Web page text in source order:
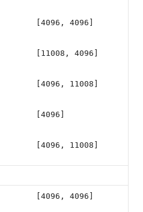
[4096, 4096]
[11008, 4096]
[4096, 11008]
[4096]
[4096, 11008]
[4096, 4096]